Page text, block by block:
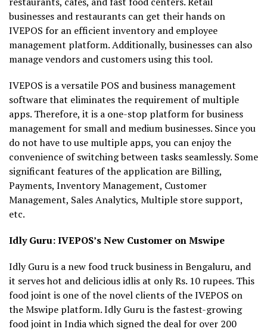
businesses and restaurants can get their hands on
IVEPOS for an efficient inventory and employee
management platform. Additionally, businesses can also
manage vendors and customers using this tool.
IVEPOS is a versatile POS and business management
software that eliminates the requirement of multiple
apps. Therefore, it is a one-stop platform for business
management for small and medium businesses. Since you
do not have to use multiple apps, you can enjoy the
convenience of switching between tasks seamlessly. Some
significant features of the application are Billing,
Payments, Inventory Management, Customer
Management, Sales Analytics, Multiple store support,
etc.
Idly Guru: IVEPOS’s New Customer on Mswipe
Idly Guru is a new food truck business in Bengaluru, and
it serves hot and delicious idlis at only Rs. 10 rupees. This
food joint is one of the novel clients of the IVEPOS on
the Mswipe platform. Idly Guru is the fastest-growing
food joint in India which signed the deal for over 200